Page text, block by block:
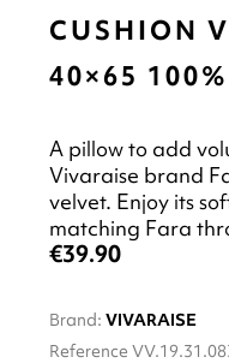
CUSHION
40×65
A pillow to add
Vivaraise brand
velvet. Enjoy its
matching Fara
€39.90
Brand: VIVARAISE
Reference